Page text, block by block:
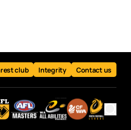
club Integrity Contact us